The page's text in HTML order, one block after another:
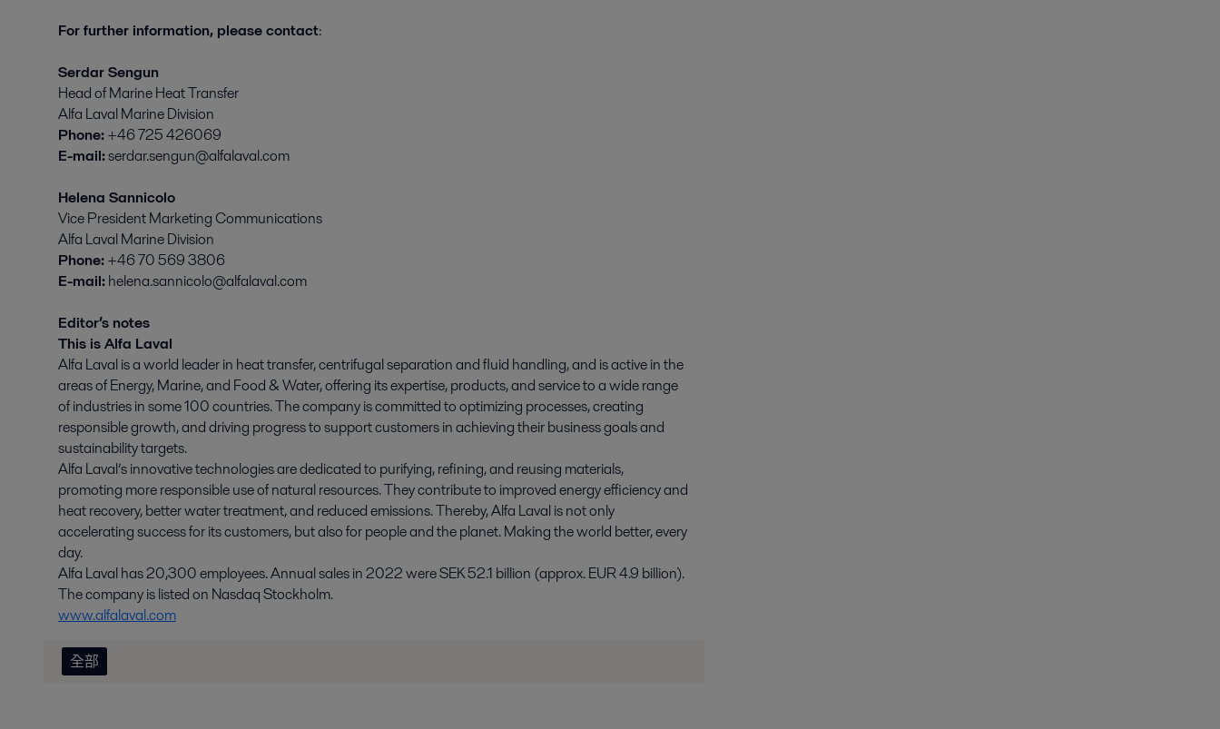
For further information, please contact:
Serdar Sengun
Head of Marine Heat Transfer
Alfa Laval Marine Division
Phone:+46 725 426069
E-mail:serdar.sengun@alfalaval.com
Helena Sannicolo
Vice President Marketing Communications
Alfa Laval Marine Division
Phone:+46 70 569 3806
E-mail:helena.sannicolo@alfalaval.com
Editor’s notes
This is Alfa Laval
Alfa Laval is a world leader in heat transfer, centrifugal separation and fluid handling, and is active in the
areas of Energy, Marine, and Food & Water, offering its expertise, products, and service to a wide range
of industries in some 100 countries. The company is committed to optimizing processes, creating
responsible growth, and driving progress to support customers in achieving their business goals and
sustainability targets.
Alfa Laval’s innovative technologies are dedicated to purifying, refining, and reusing materials,
promoting more responsible use of natural resources. They contribute to improved energy efficiency and
heat recovery, better water treatment, and reduced emissions. Thereby, Alfa Laval is not only
accelerating success for its customers, but also for people and the planet. Making the world better, every
day.
Alfa Laval has 20,300 employees. Annual sales in 2022 were SEK 52.1 billion (approx. EUR 4.9 billion).
The company is listed on Nasdaq Stockholm.
www.alfalaval.com
全部